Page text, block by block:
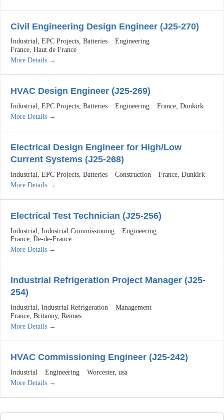
Civil Engineering Design Engineer (J25-270)
Industrial EPC Projects Batteries
Engineering
France Haut de France
More Details
HVAC Design Engineer (J25-269)
Industrial EPC Projects Batteries Engineering France Dunkirk
More Details
Electrical Design Engineer for High/Low
Current Systems (J25-268)
Industrial EPC Projects Batteries Construction France Dunkirk
More Details
Electrical Test Technician (J25-256)
Industrial Industrial Commissioning
Engineering
France Île-de-France
More Details
Industrial Refrigeration Project Manager (J25-
254)
Industrial Industrial Refrigeration
Management
France Britanny Rennes
More Details
HVAC Commissioning Engineer (J25-242)
Industrial Engineering Worcester usa
More Details